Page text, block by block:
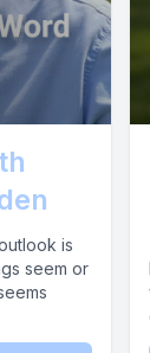
promotion
my
is
seem or